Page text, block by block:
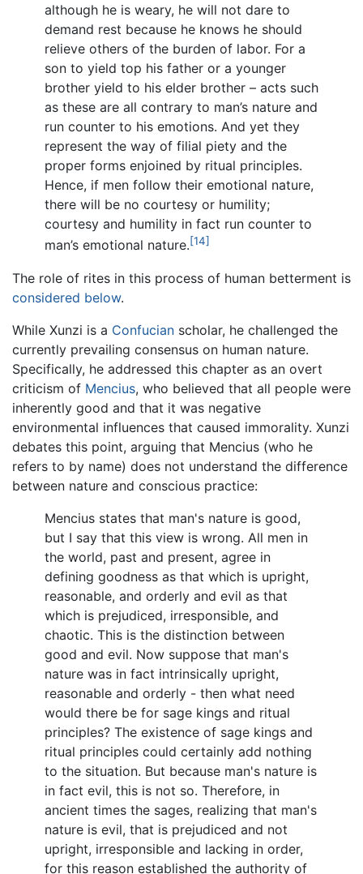
although he is weary, he will not dare to
demand rest because he knows he should
relieve others of the burden of labor. For a
son to yield top his father or a younger
brother yield to his elder brother – acts such
as these are all contrary to man’s nature and
run counter to his emotions. And yet they
represent the way of filial piety and the
proper forms enjoined by ritual principles.
Hence, if men follow their emotional nature,
there will be no courtesy or humility;
courtesy and humility in fact run counter to
man’s emotional nature.[14]
The role of rites in this process of human betterment is
considered below.
While Xunzi is a Confucian scholar, he challenged the
currently prevailing consensus on human nature.
Specifically, he addressed this chapter as an overt
criticism of Mencius, who believed that all people were
inherently good and that it was negative
environmental influences that caused immorality. Xunzi
debates this point, arguing that Mencius (who he
refers to by name) does not understand the difference
between nature and conscious practice:
Mencius states that man's nature is good,
but I say that this view is wrong. All men in
the world, past and present, agree in
defining goodness as that which is upright,
reasonable, and orderly and evil as that
which is prejudiced, irresponsible, and
chaotic. This is the distinction between
good and evil. Now suppose that man's
nature was in fact intrinsically upright,
reasonable and orderly - then what need
would there be for sage kings and ritual
principles? The existence of sage kings and
ritual principles could certainly add nothing
to the situation. But because man's nature is
in fact evil, this is not so. Therefore, in
ancient times the sages, realizing that man's
nature is evil, that is prejudiced and not
upright, irresponsible and lacking in order,
for this reason established the authority of